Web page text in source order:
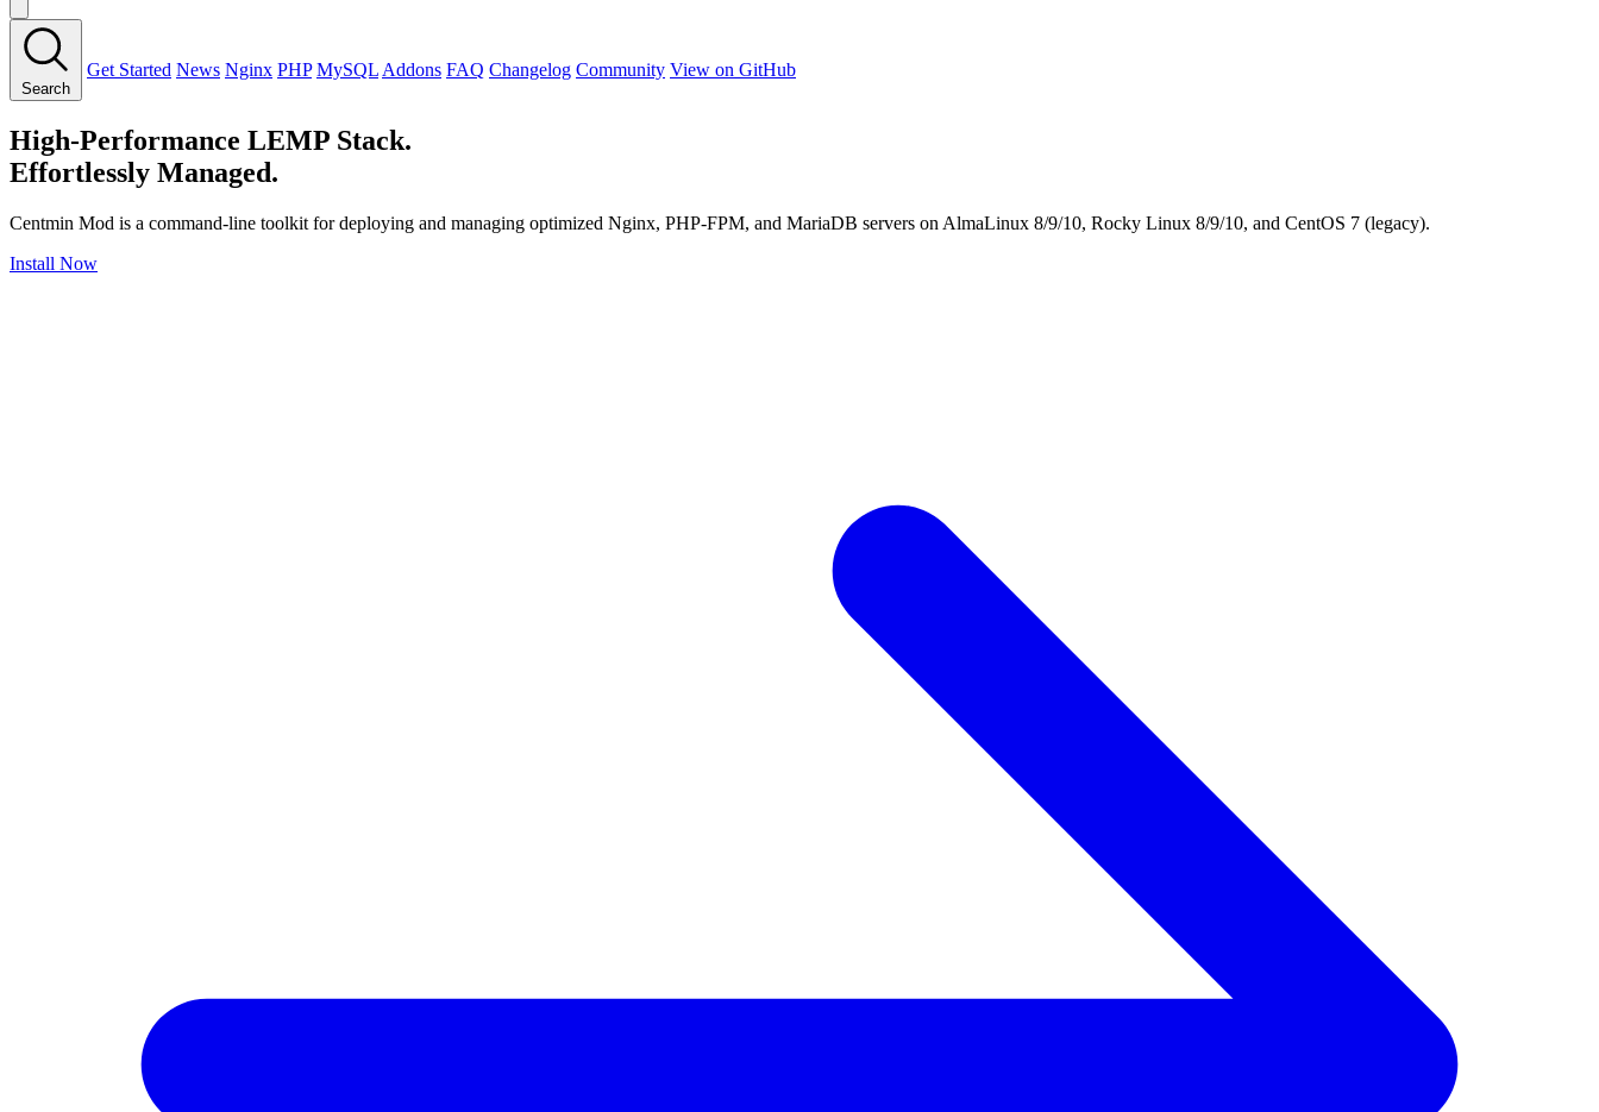
Search
Get Started News Nginx PHP MySQL Addons FAQ Changelog Community View on GitHub
High-Performance LEMP Stack.
Effortlessly Managed.
Centmin Mod is a command-line toolkit for deploying and managing optimized Nginx, PHP-FPM, and MariaDB servers on AlmaLinux 8/9/10, Rocky Linux 8/9/10, and CentOS 7 (legacy).
Install Now